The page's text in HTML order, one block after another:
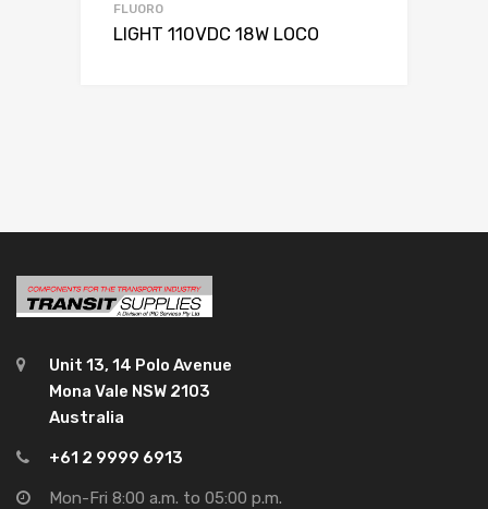
FLUORO
LIGHT 110VDC 18W LOCO
Unit 13, 14 Polo Avenue
Mona Vale NSW 2103
Australia
+61 2 9999 6913
Mon-Fri 8:00 a.m. to 05:00 p.m.